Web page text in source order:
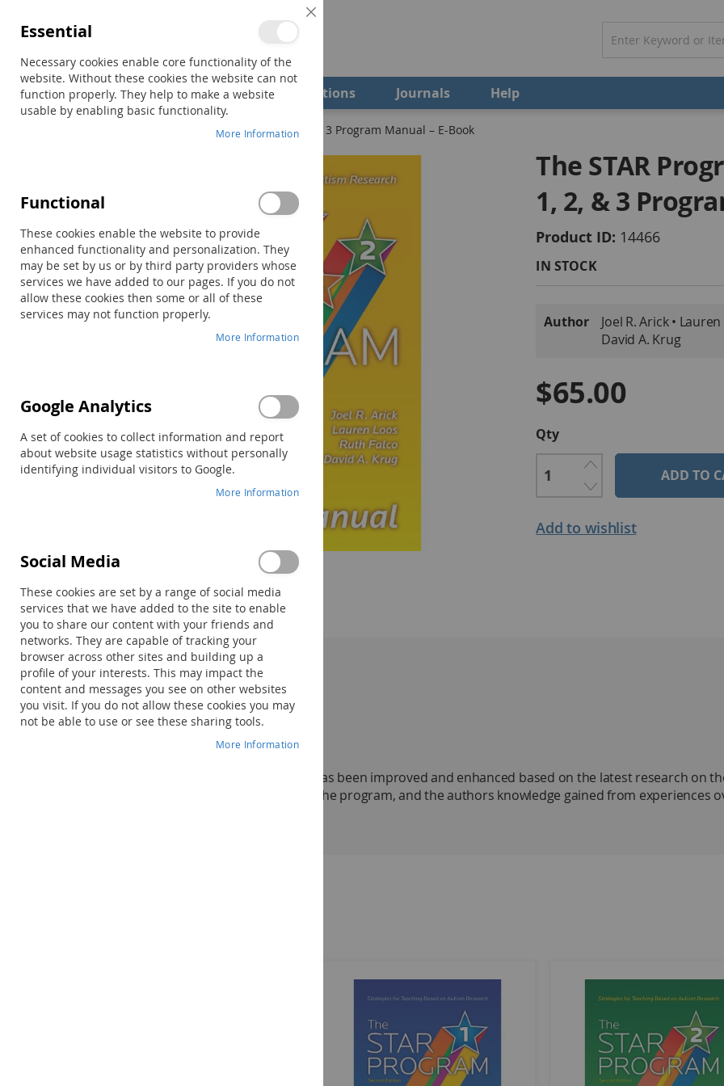
Shop Field Examiners Qualifications Journals Help
The STAR Program–Second Edition: Levels 1, 2, & 3 Program Manual – E-Book
The STAR
1, 2, & 3
Product ID 14466
IN STOCK
Information
Author
Joel R. Arick •
David A. Krug
$65.00
Qty
ADD TO
Add to wishlist
the
end
of
the
images
gallery
Skip
to
the
beginning
of
the
images
gallery
Description:
Addresses all 3 levels of the STAR Program
has been improved and enhanced based on the latest research on
professionals implementation and training on the program, and the authors knowledge gained from experiences
Close
Essential
Necessary cookies enable core functionality of the
website. Without these cookies the website can not
function properly. They help to make a website
usable by enabling basic functionality.
More Information
Functional
These cookies enable the website to provide
enhanced functionality and personalization. They
may be set by us or by third party providers whose
services we have added to our pages. If you do not
allow these cookies then some or all of these
services may not function properly.
More Information
Google Analytics
A set of cookies to collect information and report
about website usage statistics without personally
identifying individual visitors to Google.
More Information
Social Media
These cookies are set by a range of social media
services that we have added to the site to enable
you to share our content with your friends and
networks. They are capable of tracking your
browser across other sites and building up a
profile of your interests. This may impact the
content and messages you see on other websites
you visit. If you do not allow these cookies you may
not be able to use or see these sharing tools.
More Information